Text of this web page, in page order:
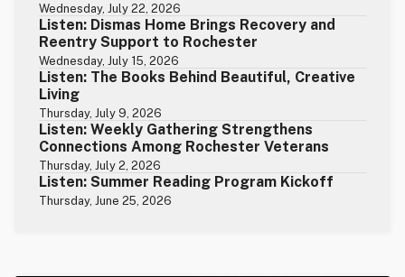
Wednesday, July 22, 2026
Listen: Dismas Home Brings Recovery and
Reentry Support to Rochester
Wednesday, July 15, 2026
Listen: The Books Behind Beautiful, Creative
Living
Thursday, July 9, 2026
Listen: Weekly Gathering Strengthens
Connections Among Rochester Veterans
Thursday, July 2, 2026
Listen: Summer Reading Program Kickoff
Thursday, June 25, 2026